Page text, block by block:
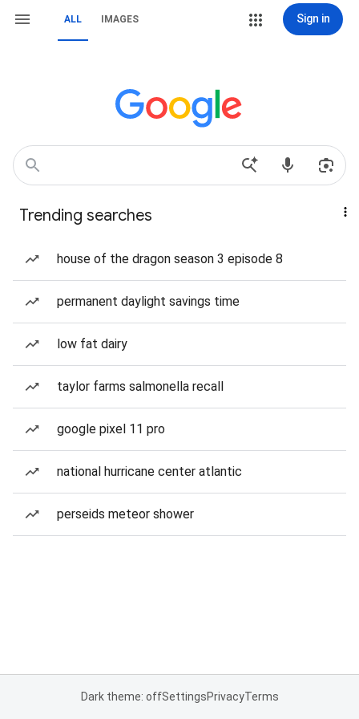
ALL IMAGES Sign in
Trending searches
house of the dragon season 3 episode 8
permanent daylight savings time
low fat dairy
taylor farms salmonella recall
google pixel 11 pro
national hurricane center atlantic
perseids meteor shower
Dark theme: offSettingsPrivacyTerms